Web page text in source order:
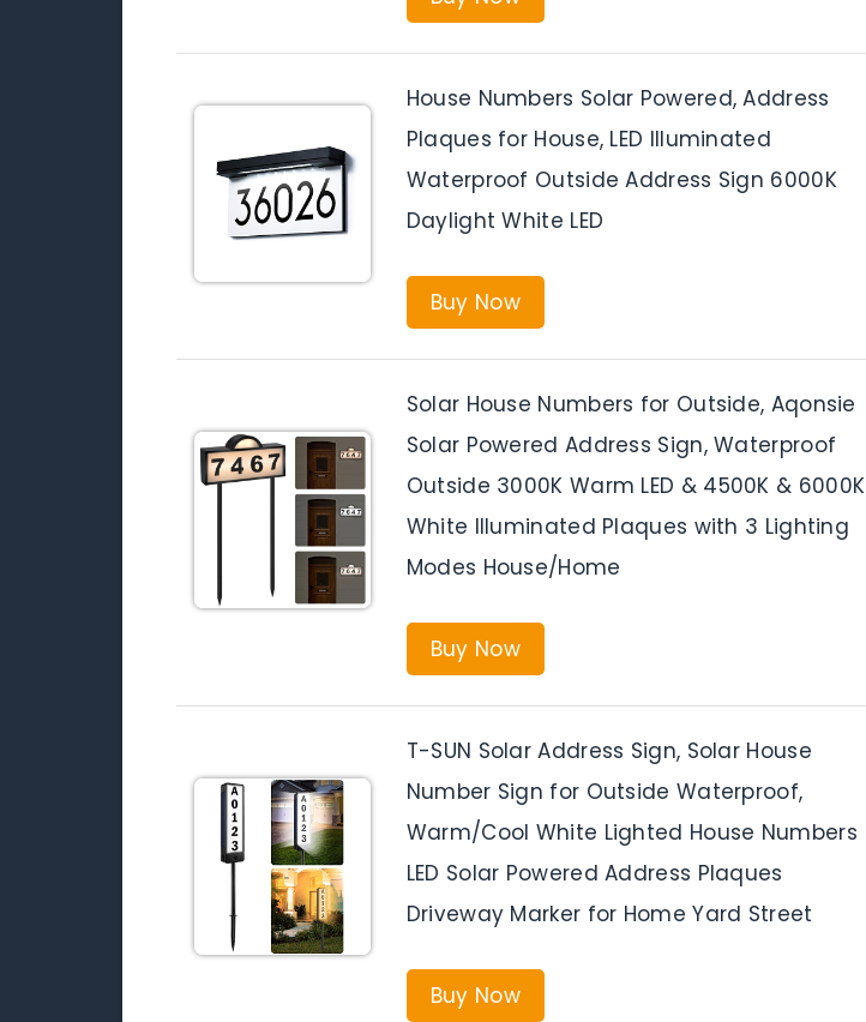
House Numbers Solar Powered, Address
Plaques for House, LED Illuminated
Waterproof Outside Address Sign 6000K
Daylight White LED
Buy Now
Solar House Numbers for Outside, Aqonsie
Solar Powered Address Sign, Waterproof
Outside 3000K Warm LED & 4500K & 6000K
White Illuminated Plaques with 3 Lighting
Modes House/Home
Buy Now
T-SUN Solar Address Sign, Solar House
Number Sign for Outside Waterproof,
Warm/Cool White Lighted House Numbers
LED Solar Powered Address Plaques
Driveway Marker for Home Yard Street
Buy Now